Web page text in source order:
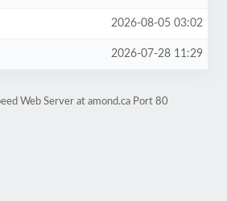
2026-08-05 03:02
2026-07-28 11:29
Web Server at amond.ca Port 80